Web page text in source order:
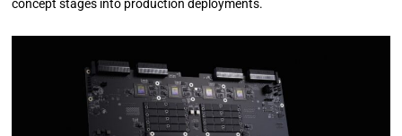
concept stages into production deployments.